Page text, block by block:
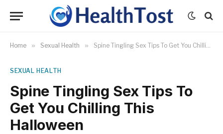
Home » Sexual Health » Spine Tingling Sex Tips To Get You Chilling This Halloween
SEXUAL HEALTH
Spine Tingling Sex Tips To
Get You Chilling This
Halloween